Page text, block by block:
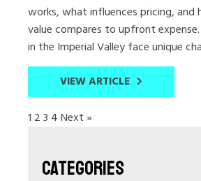
works, what influences pricing, and
value compares to upfront
in the Imperial Valley face unique
VIEW ARTICLE
1 23 4Next »
Categories